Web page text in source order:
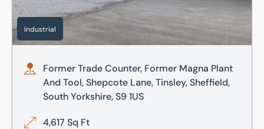
Industrial
Former Trade Counter, Former Magna Plant
And Tool, Shepcote Lane, Tinsley, Sheffield,
South Yorkshire, S9 1US
4,617 Sq Ft